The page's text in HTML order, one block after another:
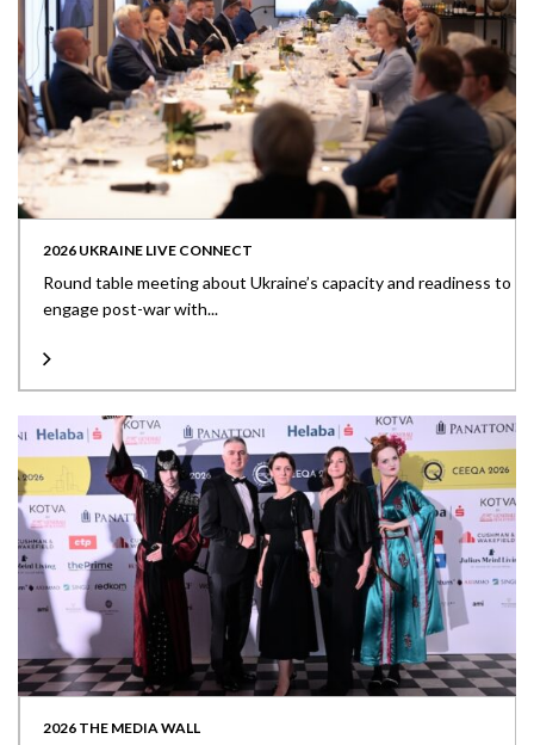
2026 UKRAINE LIVE CONNECT
Round table meeting about Ukraine’s capacity and readiness to
engage post-war with...
2026 THE MEDIA WALL